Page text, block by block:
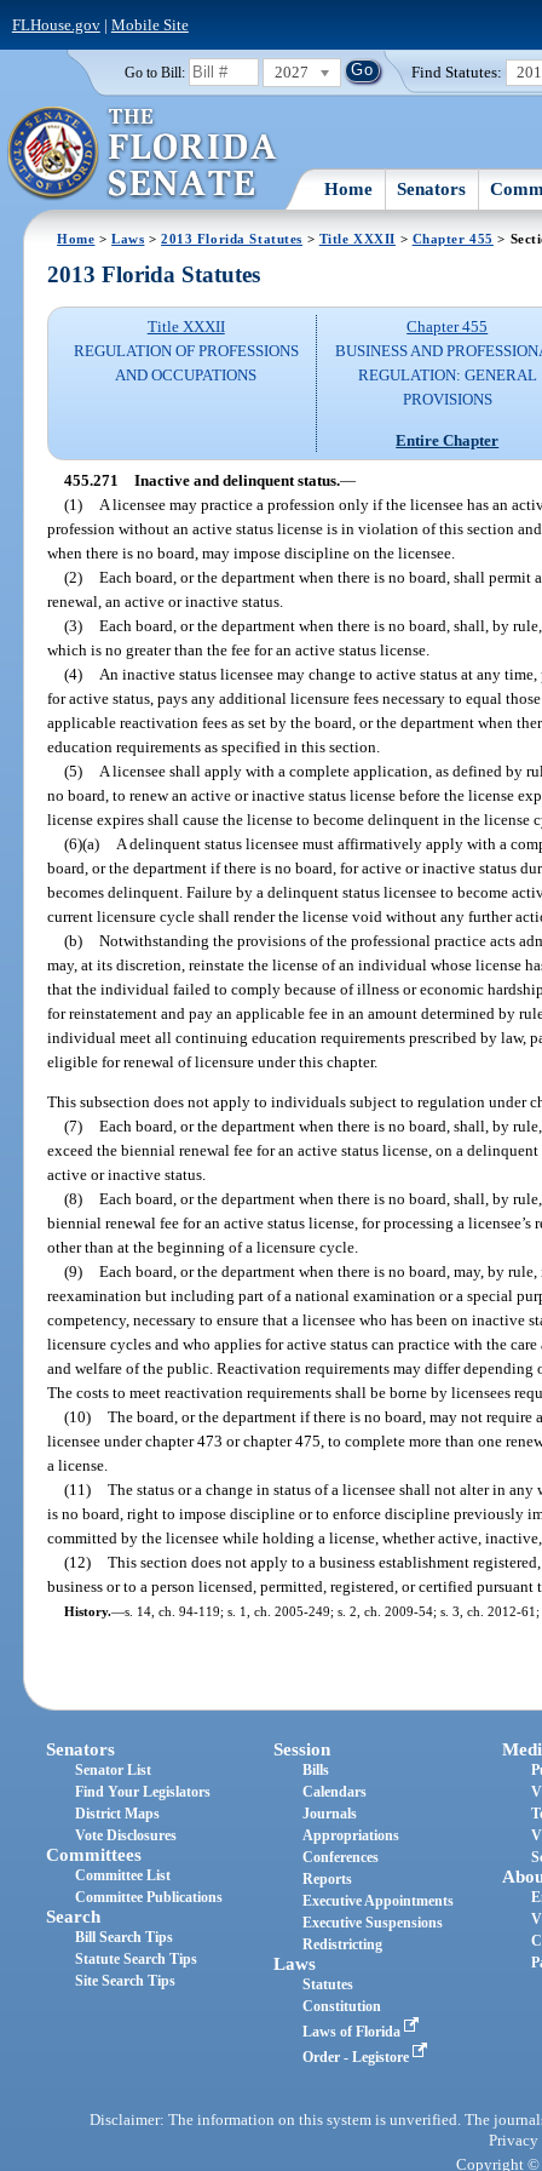
FLHouse.gov| Mobile Site
Go to Bill: 2027 Find Statutes:
Home Senators
Home >Laws >2013 Florida Statutes > Title XXXII > Chapter 455 >
2013 Florida Statutes
Title XXXII
REGULATION OF PROFESSIONS
AND OCCUPATIONS
Chapter 455
BUSINESS AND
REGULATION: GENERAL
PROVISIONS
Entire Chapter
455.271 Inactive and delinquent status.—
(1)
A licensee may practice a profession only if the licensee has an
profession without an active status license is in violation of this section
when there is no board, may impose discipline on the licensee.
(2) Each board, or the department when there is no board, shall permit
renewal, an active or inactive status.
(3) Each board, or the department when there is no board, shall, by
which is no greater than the fee for an active status license.
(4)
An inactive status licensee may change to active status at any
for active status, pays any additional licensure fees necessary to equal
applicable reactivation fees as set by the board, or the department when
education requirements as specified in this section.
(5)
A licensee shall apply with a complete application, as defined by
no board, to renew an active or inactive status license before the license
license expires shall cause the license to become delinquent in the
(6)(a)
A delinquent status licensee must affirmatively apply with a
board, or the department if there is no board, for active or inactive status
becomes delinquent. Failure by a delinquent status licensee to become
current licensure cycle shall render the license void without any further
(b) Notwithstanding the provisions of the professional practice acts
may, at its discretion, reinstate the license of an individual whose license
that the individual failed to comply because of illness or economic
for reinstatement and pay an applicable fee in an amount determined by
individual meet all continuing education requirements prescribed by law,
eligible for renewal of licensure under this chapter.
This subsection does not apply to individuals subject to regulation under
(7) Each board, or the department when there is no board, shall, by
exceed the biennial renewal fee for an active status license, on a
active or inactive status.
(8) Each board, or the department when there is no board, shall, by
biennial renewal fee for an active status license, for processing a
other than at the beginning of a licensure cycle.
(9) Each board, or the department when there is no board, may, by
reexamination but including part of a national examination or a special
competency, necessary to ensure that a licensee who has been on inactive
licensure cycles and who applies for active status can practice with the
and welfare of the public. Reactivation requirements may differ depending
The costs to meet reactivation requirements shall be borne by licensees
(10) The board, or the department if there is no board, may not
licensee under chapter 473 or chapter 475, to complete more than one
a license.
(11) The status or a change in status of a licensee shall not alter in any
is no board, right to impose discipline or to enforce discipline previously
committed by the licensee while holding a license, whether active,
(12) This section does not apply to a business establishment
business or to a person licensed, permitted, registered, or certified pursuant
History.—s. 14, ch. 94-119; s. 1, ch. 2005-249; s. 2, ch. 2009-54; s. 3, ch. 2012-
Senators
Senator List
Find Your Legislators
District Maps
Vote Disclosures
Committees
Committee List
Committee Publications
Search
Bill Search Tips
Statute Search Tips
Site Search Tips
Session
Bills
Calendars
Journals
Appropriations
Conferences
Reports
Executive Appointments
Executive Suspensions
Redistricting
Laws
Statutes
Constitution
Laws of Florida
Order - Legistore
Disclaimer: The information on this system is unverified. The
Privacy
Copyright ©